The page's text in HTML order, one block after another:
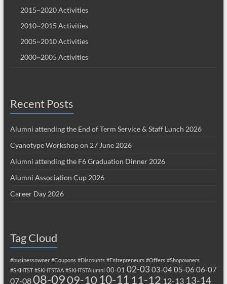
2015~2020 Activities
2010~2015 Activities
2005~2010 Activities
2000~2005 Activities
Recent Posts
Alumni attending the End of Term Service & Staff Lunch 2026
Cyanotype Workshop on 27 June 2026
Alumni attending the F6 Graduation Dinner 2026
Alumni Association Cup 2026
Career Day 2026
Tag Cloud
#businessowner #Coupons #Discounts #Entrepreneurs #Offers #Shopowners
#SKHTST #SKHTSTAA #SKHTSTAlumni 00-01 02-03 03-0405-06 06-07
07-0808-0909-10 10-11 11-12 12-13 13-14